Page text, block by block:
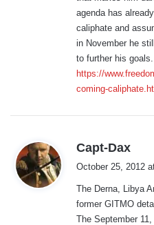
agenda has
caliphate and
in November he
to further his goals.
https://
coming-
Capt-Dax
s
:
October 25, 2012
The Derna, Libya
former GITMO
The September